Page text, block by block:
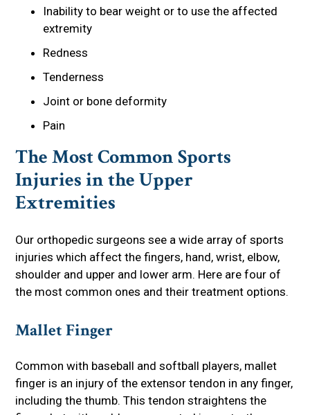
Inability to bear weight or to use the affected
extremity
Redness
Tenderness
Joint or bone deformity
Pain
The Most Common Sports
Injuries in the Upper
Extremities
Our orthopedic surgeons see a wide array of sports
injuries which affect the fingers, hand, wrist, elbow,
shoulder and upper and lower arm. Here are four of
the most common ones and their treatment options.
Mallet Finger
Common with baseball and softball players, mallet
finger is an injury of the extensor tendon in any finger,
including the thumb. This tendon straightens the